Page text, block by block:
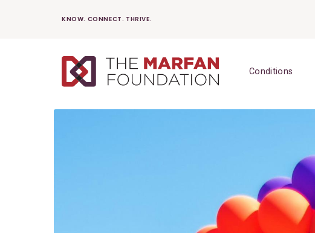
KNOW. CONNECT. THRIVE.
Conditions